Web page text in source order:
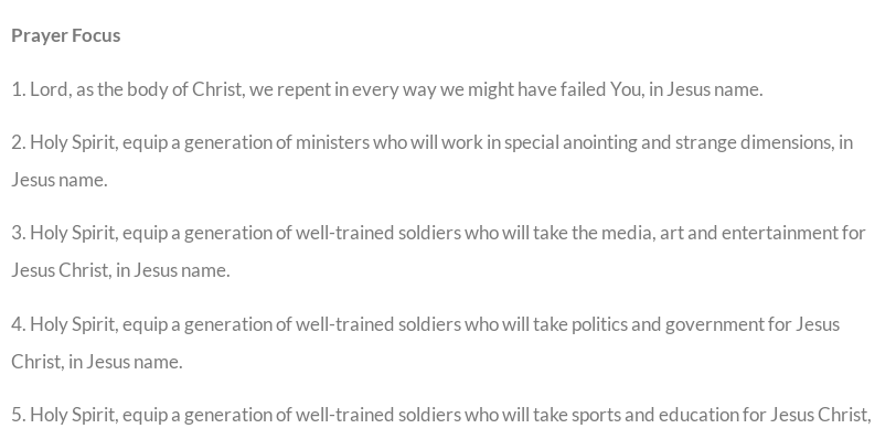
Prayer Focus
1. Lord, as the body of Christ, we repent in every way we might have failed You, in Jesus name.
2. Holy Spirit, equip a generation of ministers who will work in special anointing and strange dimensions, in
Jesus name.
3. Holy Spirit, equip a generation of well-trained soldiers who will take the media, art and entertainment for
Jesus Christ, in Jesus name.
4. Holy Spirit, equip a generation of well-trained soldiers who will take politics and government for Jesus
Christ, in Jesus name.
5. Holy Spirit, equip a generation of well-trained soldiers who will take sports and education for Jesus Christ,